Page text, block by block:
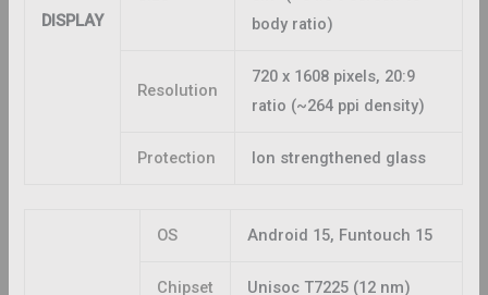
DISPLAY
body ratio)
Resolution
720 x 1608 pixels, 20:9
ratio (~264 ppi density)
Protection Ion strengthened glass
OS Android 15, Funtouch 15
Chipset Unisoc T7225 (12 nm)